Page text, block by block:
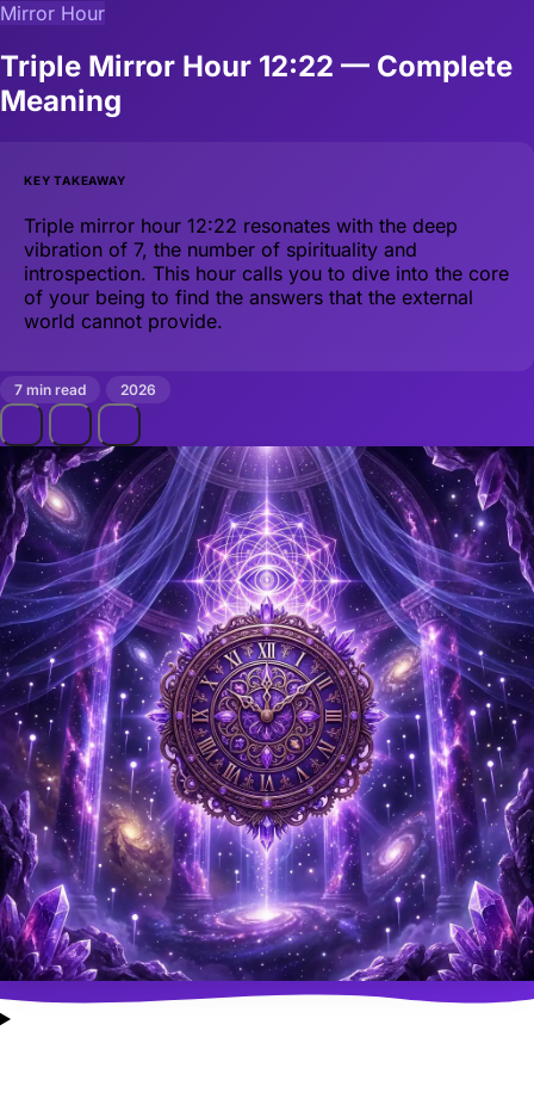
Mirror Hour
Triple Mirror Hour 12:22 — Complete
Meaning
KEY TAKEAWAY
Triple mirror hour 12:22 resonates with the deep
vibration of 7, the number of spirituality and
introspection. This hour calls you to dive into the core
of your being to find the answers that the external
world cannot provide.
7 min read 2026